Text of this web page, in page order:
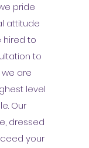
pride
attitude
hired to
to
are
level
Our
dressed
your